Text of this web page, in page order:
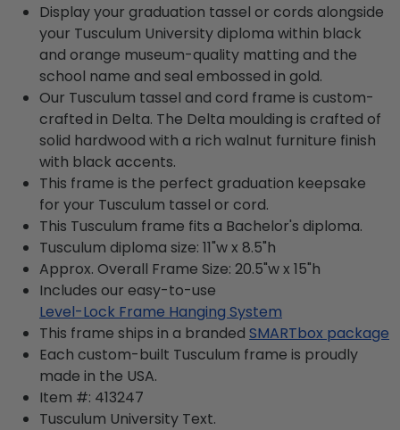
Display your graduation tassel or cords alongside
your Tusculum University diploma within black
and orange museum-quality matting and the
school name and seal embossed in gold.
Our Tusculum tassel and cord frame is custom-
crafted in Delta. The Delta moulding is crafted of
solid hardwood with a rich walnut furniture finish
with black accents.
This frame is the perfect graduation keepsake
for your Tusculum tassel or cord.
This Tusculum frame fits a Bachelor's diploma.
Tusculum diploma size: 11"w x 8.5"h
Approx. Overall Frame Size: 20.5"w x 15"h
Includes our easy-to-use
Level-Lock Frame Hanging System
This frame ships in a branded SMARTbox package
Each custom-built Tusculum frame is proudly
made in the USA.
Item #: 413247
Tusculum University Text.